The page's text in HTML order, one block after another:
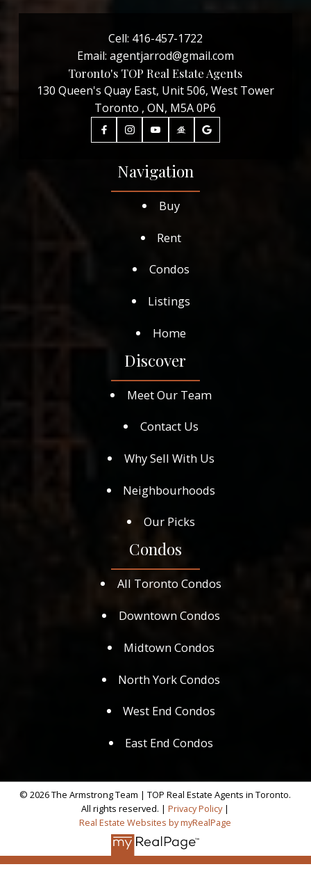
Navigation
Buy
Rent
Condos
Listings
Home
Discover
Meet Our Team
Contact Us
Why Sell With Us
Neighbourhoods
Our Picks
Condos
All Toronto Condos
Downtown Condos
Midtown Condos
North York Condos
West End Condos
East End Condos
Cell: 416-457-1722
Email: agentjarrod@gmail.com
Toronto's TOP Real Estate Agents
130 Queen's Quay East, Unit 506, West Tower
Toronto , ON, M5A 0P6
© 2026 The Armstrong Team | TOP Real Estate Agents in Toronto.
All rights reserved. |Privacy Policy|
Real Estate Websites by myRealPage